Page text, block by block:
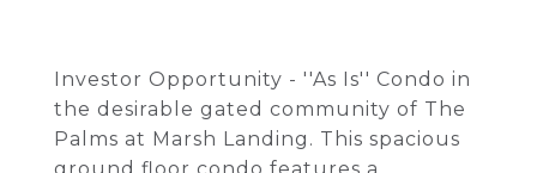
Investor Opportunity - ''As Is'' Condo in
the desirable gated community of The
Palms at Marsh Landing. This spacious